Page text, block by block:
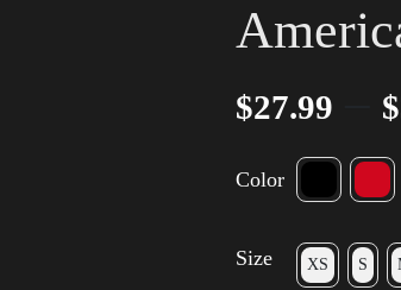
$27.99 $
Color
Size XS S